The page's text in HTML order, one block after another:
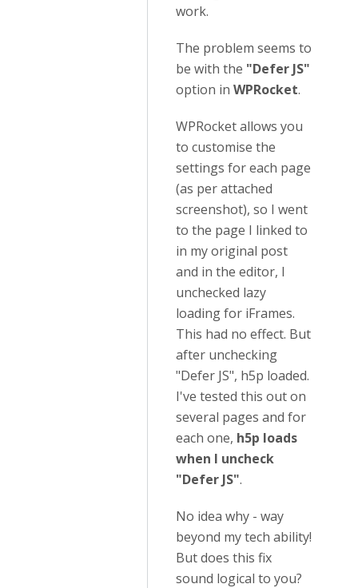
work.
The problem seems to
be with the "Defer JS"
option in WPRocket.
WPRocket allows you
to customise the
settings for each page
(as per attached
screenshot), so I went
to the page I linked to
in my original post
and in the editor, I
unchecked lazy
loading for iFrames.
This had no effect. But
after unchecking
"Defer JS", h5p loaded.
I've tested this out on
several pages and for
each one, h5p loads
when I uncheck
"Defer JS".
No idea why - way
beyond my tech ability!
But does this fix
sound logical to you?